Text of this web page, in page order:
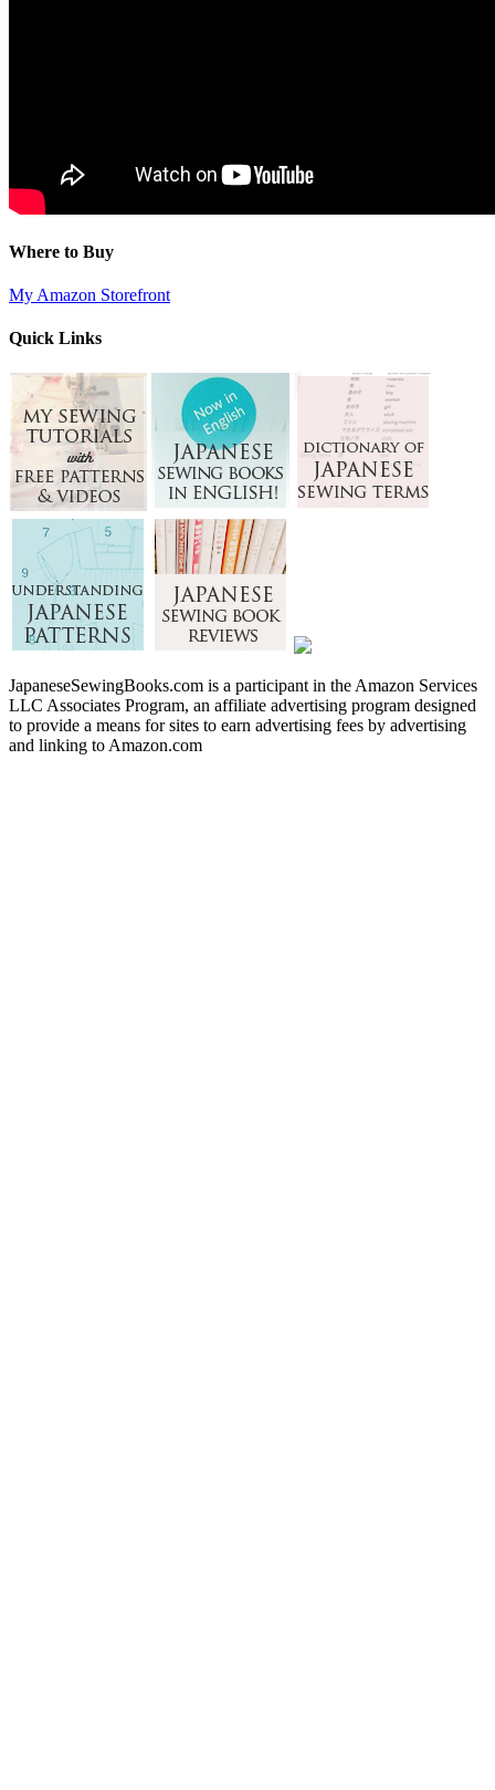
Where to Buy
My Amazon Storefront
Quick Links
JapaneseSewingBooks.com is a participant in the Amazon Services
LLC Associates Program, an affiliate advertising program designed
to provide a means for sites to earn advertising fees by advertising
and linking to Amazon.com